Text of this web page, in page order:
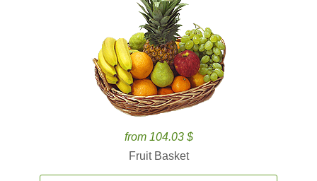
from 104.03 $
Fruit Basket